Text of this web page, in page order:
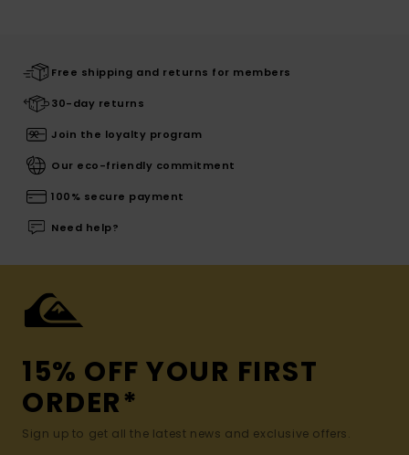
Free shipping and returns for members
30-day returns
Join the loyalty program
Our eco-friendly commitment
100% secure payment
Need help?
15% OFF YOUR FIRST
ORDER*
Sign up to get all the latest news and exclusive offers.